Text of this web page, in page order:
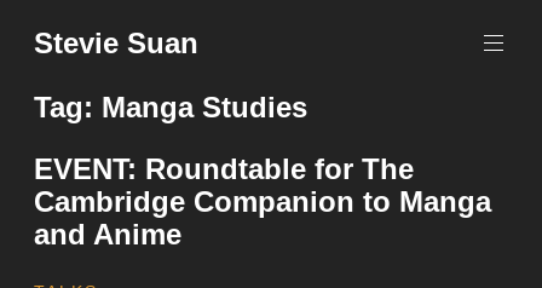
to
Stevie Suan
Tag: Manga Studies
EVENT: Roundtable for The
Cambridge Companion to Manga
and Anime